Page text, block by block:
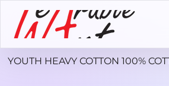
YOUTH HEAVY COTTON 100%